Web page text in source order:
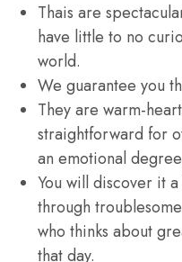
Thais are
have little to no
world.
We guarantee you
They are warm-
straightforward for
an emotional
You will discover it
through
who thinks about
that day.